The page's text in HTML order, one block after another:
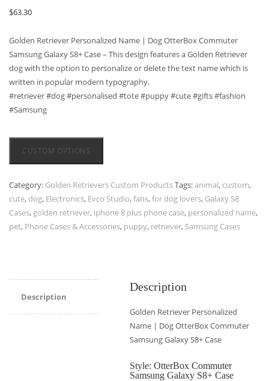
$63.30
Golden Retriever Personalized Name | Dog OtterBox Commuter
Samsung Galaxy S8+ Case – This design features a Golden Retriever
dog with the option to personalize or delete the text name which is
written in popular modern typography.
#retriever #dog #personalised #tote #puppy #cute #gifts #fashion
#Samsung
CUSTOM OPTIONS
Category: Golden Retrievers Custom ProductsTags:animal, custom,
cute, dog, Electronics, Evco Studio,fans,for dog lovers, Galaxy S8
Cases, golden retriever, iphone 8 plus phone case, personalized name,
pet, Phone Cases & Accessories, puppy, retriever, Samsung Cases
Description
Description
Golden Retriever Personalized
Name | Dog OtterBox Commuter
Samsung Galaxy S8+ Case
Style: OtterBox Commuter
Samsung Galaxy S8+ Case